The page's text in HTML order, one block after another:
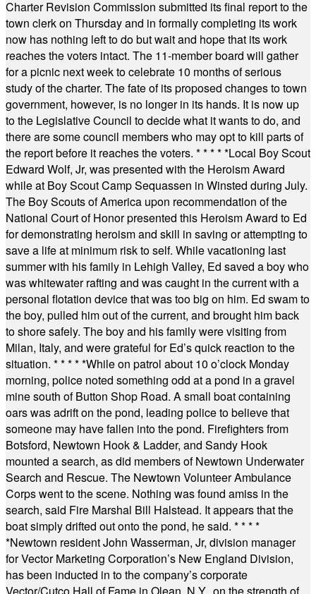
Charter Revision Commission submitted its final report to the
town clerk on Thursday and in formally completing its work
now has nothing left to do but wait and hope that its work
reaches the voters intact. The 11-member board will gather
for a picnic next week to celebrate 10 months of serious
study of the charter. The fate of its proposed changes to town
government, however, is no longer in its hands. It is now up
to the Legislative Council to decide what it wants to do, and
there are some council members who may opt to kill parts of
the report before it reaches the voters. * * * * *Local Boy Scout
Edward Wolf, Jr, was presented with the Heroism Award
while at Boy Scout Camp Sequassen in Winsted during July.
The Boy Scouts of America upon recommendation of the
National Court of Honor presented this Heroism Award to Ed
for demonstrating heroism and skill in saving or attempting to
save a life at minimum risk to self. While vacationing last
summer with his family in Lehigh Valley, Ed saved a boy who
was whitewater rafting and was caught in the current with a
personal flotation device that was too big on him. Ed swam to
the boy, pulled him out of the current, and brought him back
to shore safely. The boy and his family were visiting from
Milan, Italy, and were grateful for Ed’s quick reaction to the
situation. * * * * *While on patrol about 10 o’clock Monday
morning, police noted something odd at a pond in a gravel
mine south of Button Shop Road. A small boat containing
oars was adrift on the pond, leading police to believe that
someone may have fallen into the pond. Firefighters from
Botsford, Newtown Hook & Ladder, and Sandy Hook
mounted a search, as did members of Newtown Underwater
Search and Rescue. The Newtown Volunteer Ambulance
Corps went to the scene. Nothing was found amiss in the
search, said Fire Marshal Bill Halstead. It appears that the
boat simply drifted out onto the pond, he said. * * * *
*Newtown resident John Wasserman, Jr, division manager
for Vector Marketing Corporation’s New England Division,
has been inducted in to the company’s corporate